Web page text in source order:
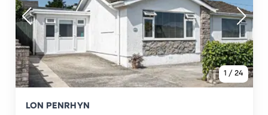
1 / 24
LON PENRHYN